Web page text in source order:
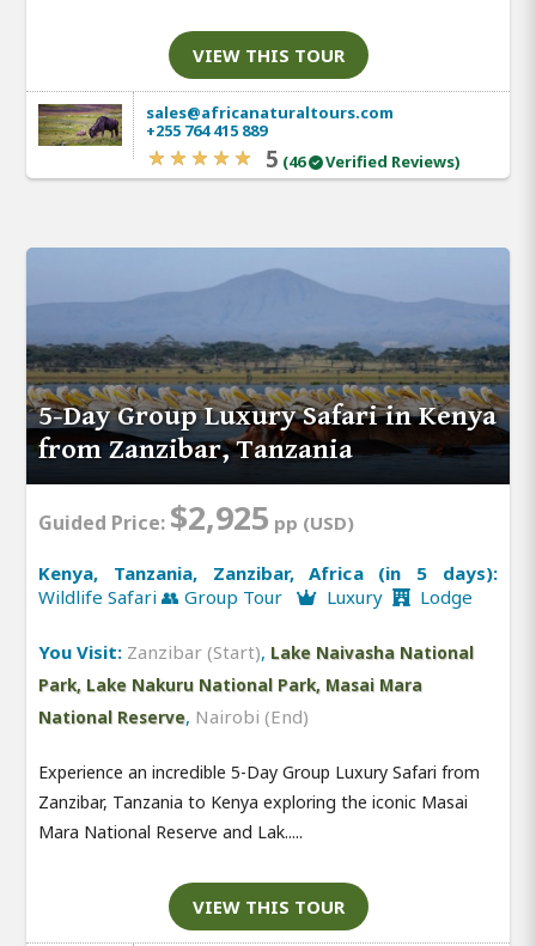
VIEW THIS TOUR
sales@africanaturaltours.com
+255 764 415 889
5 (46 Verified Reviews)
5-Day Group Luxury Safari in Kenya
from Zanzibar, Tanzania
Guided Price: $2,925 pp (USD)
Kenya, Tanzania, Zanzibar, Africa (in 5 days):
Wildlife Safari 👥 Group Tour
Luxury Lodge
You Visit: Zanzibar (Start), Lake Naivasha National
Park, Lake Nakuru National Park, Masai Mara
National Reserve, Nairobi (End)
Experience an incredible 5-Day Group Luxury Safari from
Zanzibar, Tanzania to Kenya exploring the iconic Masai
Mara National Reserve and Lak.....
VIEW THIS TOUR